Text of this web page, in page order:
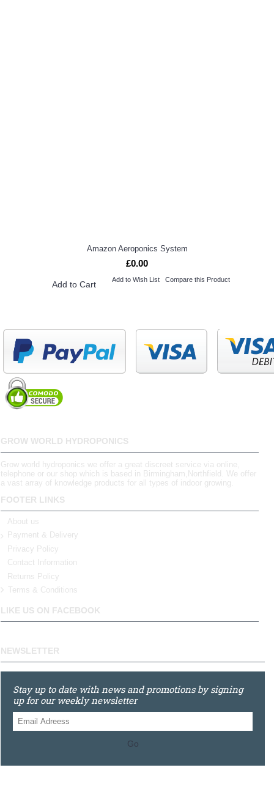
Amazon Aeroponics System
£0.00
Add to Cart Add to Wish List Compare this Product
GROW WORLD HYDROPONICS
Grow world hydroponics we offer a great discreet service via online,
telephone or our shop which is based in Birmingham,Northfield. We offer
a vast array of knowledge products for all types of indoor growing.
FOOTER LINKS
About us
Payment & Delivery
Privacy Policy
Contact Information
Returns Policy
Terms & Conditions
LIKE US ON FACEBOOK
NEWSLETTER
Stay up to date with news and promotions by signing
up for our weekly newsletter
Go